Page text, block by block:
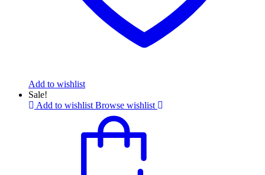
Add to wishlist
Sale!
Add to wishlist Browse wishlist